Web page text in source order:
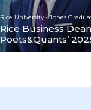
Rice University - Jones
Rice Business
Poets&Quants’